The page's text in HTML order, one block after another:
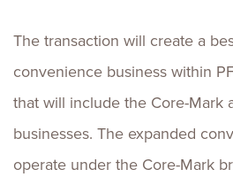
The transaction will create a
convenience business within
that will include the Core-Mark
businesses. The expanded
operate under the Core-Mark